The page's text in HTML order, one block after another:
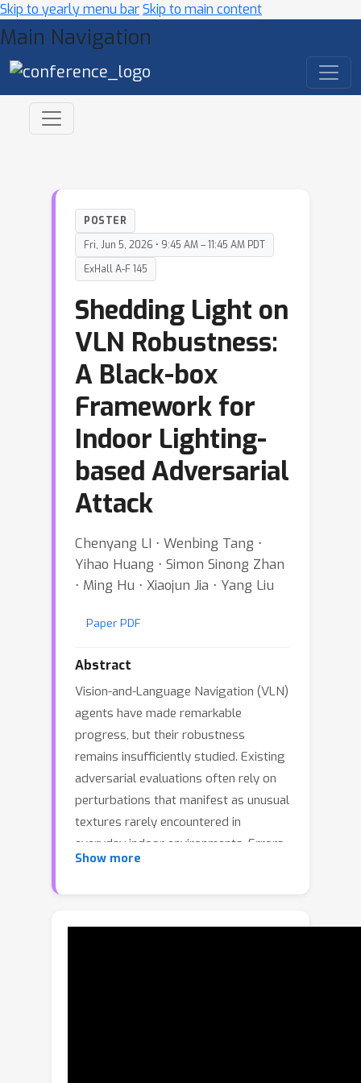
Skip to yearly menu barSkip to main content
Main Navigation
POSTER
Fri, Jun 5, 2026 • 9:45 AM – 11:45 AM PDT
ExHall A-F 145
Shedding Light on
VLN Robustness:
A Black-box
Framework for
Indoor Lighting-
based Adversarial
Attack
Chenyang LI ⋅ Wenbing Tang ⋅
Yihao Huang ⋅ Simon Sinong Zhan
⋅ Ming Hu ⋅ Xiaojun Jia ⋅ Yang Liu
Paper PDF
Abstract
Vision-and-Language Navigation (VLN)
agents have made remarkable
progress, but their robustness
remains insufficiently studied. Existing
adversarial evaluations often rely on
perturbations that manifest as unusual
textures rarely encountered in
everyday indoor environments. Errors
under such contrived conditions have
such artificial patterns. In this work, we
Show more